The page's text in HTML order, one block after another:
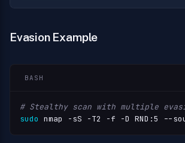
Evasion Example
BASH
# Stealthy scan with multiple
sudo nmap -sS -T2 -f -D RND:5 --